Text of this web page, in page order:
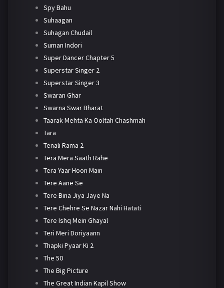
Spy Bahu
Suhaagan
Suhagan Chudail
Suman Indori
Super Dancer Chapter 5
Superstar Singer 2
Superstar Singer 3
Swaran Ghar
Swarna Swar Bharat
Taarak Mehta Ka Ooltah Chashmah
Tara
Tenali Rama 2
Tera Mera Saath Rahe
Tera Yaar Hoon Main
Tere Aane Se
Tere Bina Jiya Jaye Na
Tere Chehre Se Nazar Nahi Hatati
Tere Ishq Mein Ghayal
Teri Meri Doriyaann
Thapki Pyaar Ki 2
The 50
The Big Picture
The Great Indian Kapil Show